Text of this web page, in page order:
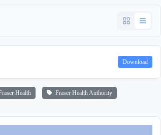
Download
Health Fraser Health Authority